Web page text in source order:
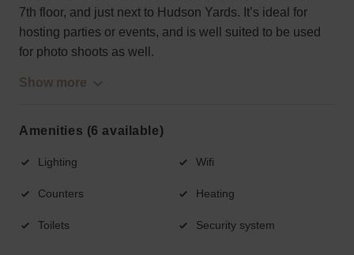
7th floor, and just next to Hudson Yards. It’s ideal for
hosting parties or events, and is well suited to be used
for photo shoots as well.
Show more
Amenities (6 available)
Lighting Wifi
Counters Heating
Toilets Security system